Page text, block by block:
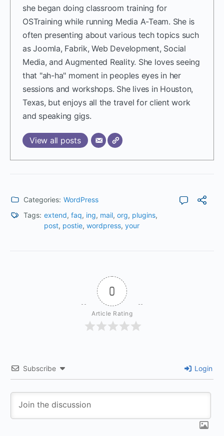
she began doing classroom training for
OSTraining while running Media A-Team. She is
often presenting about various tech topics such
as Joomla, Fabrik, Web Development, Social
Media, and Augmented Reality. She loves seeing
that "ah-ha" moment in peoples eyes in her
sessions and workshops. She lives in Houston,
Texas, but enjoys all the travel for client work
and speaking gigs.
View all posts
Categories: WordPress
Tags: extend, faq, ing, mail, org, plugins,
post, postie, wordpress, your
0
Article Rating
Subscribe Login